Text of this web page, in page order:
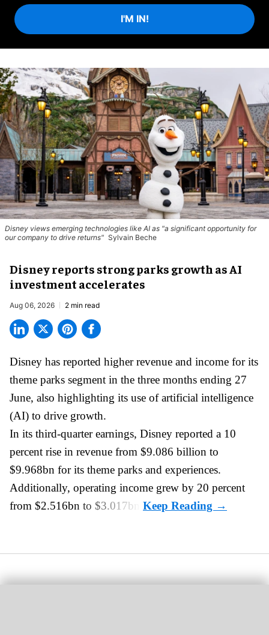
I'M IN!
Disney views emerging technologies like AI as "a significant opportunity for
our company to drive returns" Sylvain Beche
Disney reports strong parks growth as AI
investment accelerates
Aug 06, 2026 2 min read
Disney has reported higher revenue and income for its
theme parks segment in the three months ending 27
June, also highlighting its use of artificial intelligence
(AI) to drive growth.
In its third-quarter earnings, Disney reported a 10
percent rise in revenue from $9.086 billion to
$9.968bn for its theme parks and experiences.
Additionally, operating income grew by 20 percent
from $2.516bn to $3.017bn.